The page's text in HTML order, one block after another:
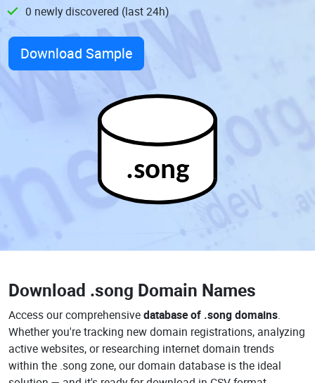
0 newly discovered (last 24h)
Download Sample
.song
Download .song Domain Names
Access our comprehensivedatabase of .song domains.
Whether you're tracking new domain registrations, analyzing
active websites, or researching internet domain trends
within the .song zone, our domain database is the ideal